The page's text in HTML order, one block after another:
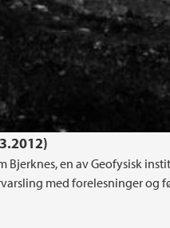
Bjerknes, en av Geofysisk
med forelesninger og